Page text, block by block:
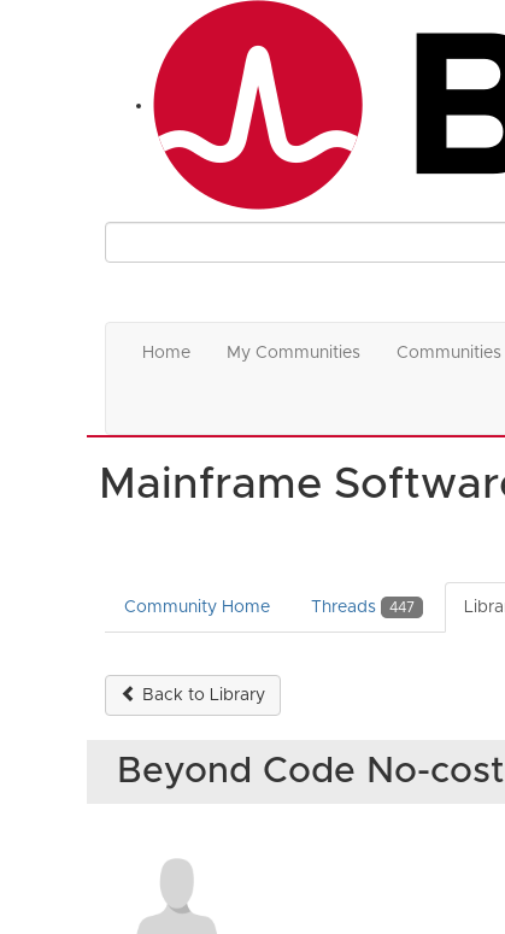
Home My Communities Communities
Mainframe
Community Home Threads 447
Back to Library
Beyond Code No-cost